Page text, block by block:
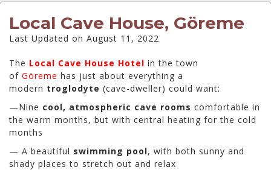
Local Cave House, Göreme
Last Updated on August 11, 2022
The Local Cave House Hotel in the town
of Göreme has just about everything a
modern troglodyte (cave-dweller) could want:
—Nine cool, atmospheric cave rooms comfortable in
the warm months, but with central heating for the cold
months
— A beautiful swimming pool, with both sunny and
shady places to stretch out and relax